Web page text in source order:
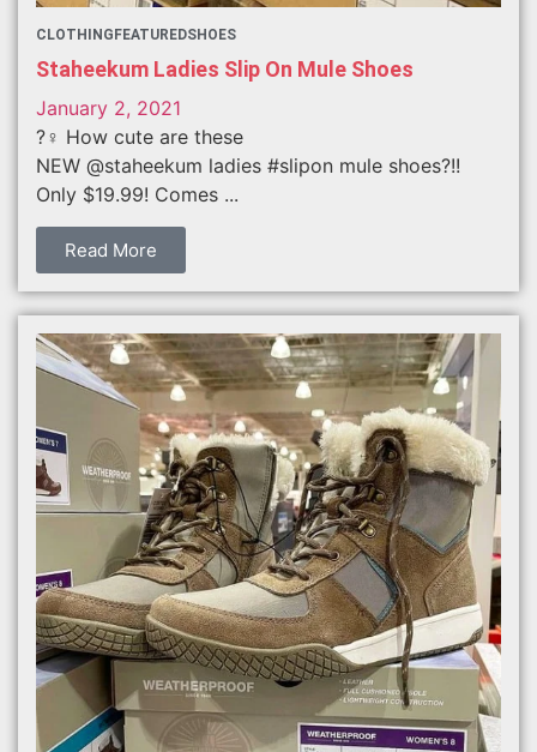
CLOTHING FEATUREDSHOES
Staheekum Ladies Slip On Mule Shoes
January 2, 2021
?‍♀️ How cute are these
NEW @staheekum ladies #slipon mule shoes?!!
Only $19.99! Comes ...
Read More